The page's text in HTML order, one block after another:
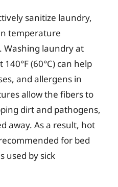
sanitize laundry,
temperature
Washing laundry at
(60°C) can help
and allergens in
allow the fibers to
dirt and pathogens,
away. As a result, hot
for bed
used by sick